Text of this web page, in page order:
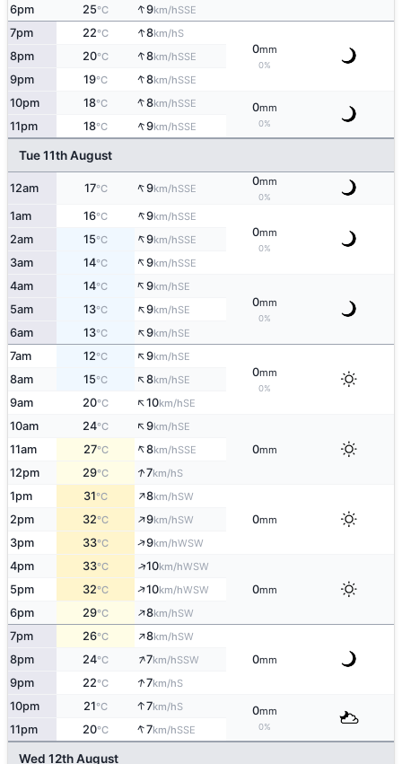
6pm 25°C ↑9km/hSSE
7pm 22°C ↑8km/hS
0mm
0%
8pm 20°C ↑8km/hSSE
9pm 19°C ↑8km/hSSE
10pm 18°C ↑8km/hSSE 0mm
0%
11pm 18°C ↑9km/hSSE
Tue 11th August
12am 17°C ↑9km/hSSE
0mm
0%
1am 16°C ↑9km/hSSE
0mm
0%
2am 15°C ↑9km/hSSE
3am 14°C ↑9km/hSSE
4am 14°C ↑9km/hSE
0mm
0%
5am 13°C ↑9km/hSE
6am 13°C ↑9km/hSE
7am 12°C ↑9km/hSE
0mm
0%
8am 15°C ↑8km/hSE
9am 20°C ↑10km/hSE
10am 24°C ↑9km/hSE
0mm
11am 27°C ↑8km/hSSE
12pm 29°C ↑7km/hS
1pm 31°C ↑8km/hSW
0mm
2pm 32°C ↑9km/hSW
3pm 33°C ↑9km/hWSW
4pm 33°C ↑10km/hWSW
0mm
5pm 32°C ↑10km/hWSW
6pm 29°C ↑8km/hSW
7pm 26°C ↑8km/hSW
0mm
8pm 24°C ↑7km/hSSW
9pm 22°C ↑7km/hS
10pm 21°C ↑7km/hS 0mm
0%
11pm 20°C ↑7km/hSSE
Wed 12th August